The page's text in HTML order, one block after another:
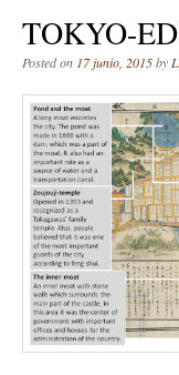
TOKYO-
Posted on 17 junio, 2015by